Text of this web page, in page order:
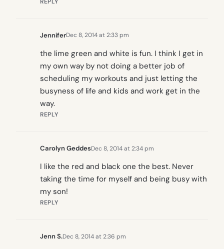
JenniferDec 8, 2014 at 2:33 pm
the lime green and white is fun. I think I get in
my own way by not doing a better job of
scheduling my workouts and just letting the
busyness of life and kids and work get in the
way.
REPLY
Carolyn GeddesDec 8, 2014 at 2:34 pm
I like the red and black one the best. Never
taking the time for myself and being busy with
my son!
REPLY
Jenn S.Dec 8, 2014 at 2:36 pm